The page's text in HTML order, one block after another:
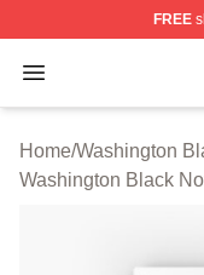
FREE
Open menu
Washington
Home/Washington
Washington Black